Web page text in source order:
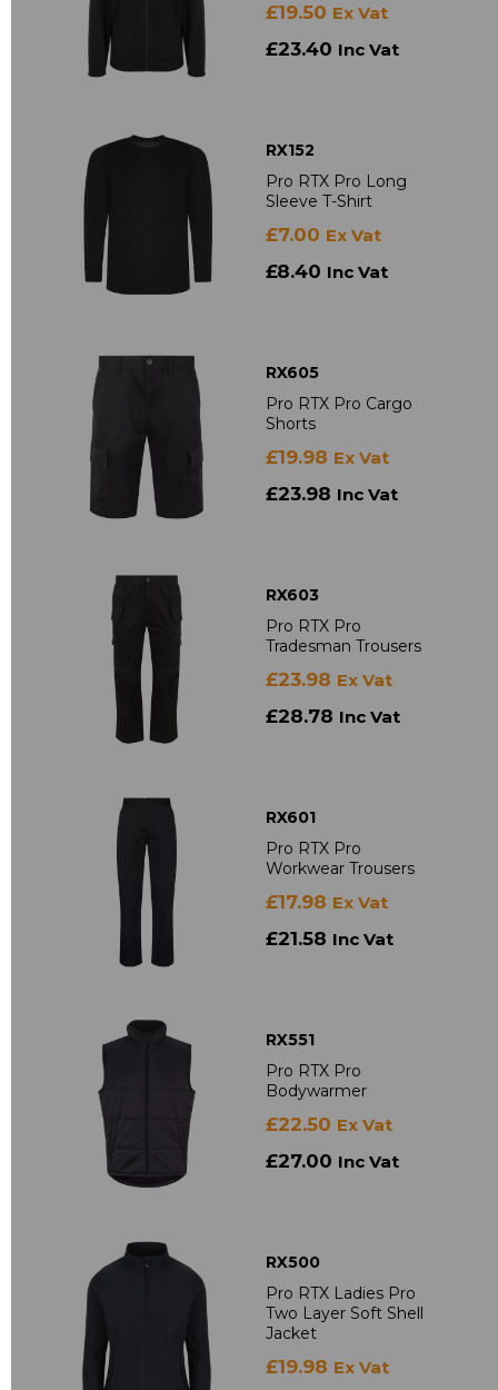
£19.50 Ex Vat
£23.40 Inc Vat
RX152
Pro RTX Pro Long
Sleeve T-Shirt
£7.00 Ex Vat
£8.40 Inc Vat
RX605
Pro RTX Pro Cargo
Shorts
£19.98 Ex Vat
£23.98 Inc Vat
RX603
Pro RTX Pro
Tradesman Trousers
£23.98 Ex Vat
£28.78 Inc Vat
RX601
Pro RTX Pro
Workwear Trousers
£17.98 Ex Vat
£21.58 Inc Vat
RX551
Pro RTX Pro
Bodywarmer
£22.50 Ex Vat
£27.00 Inc Vat
RX500
Pro RTX Ladies Pro
Two Layer Soft Shell
Jacket
£19.98 Ex Vat